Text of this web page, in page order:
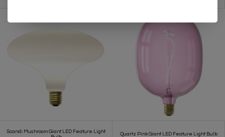
Scandi Mushroom Giant LED Feature Light
Quartz Pink Giant LED Feature Light Bulb